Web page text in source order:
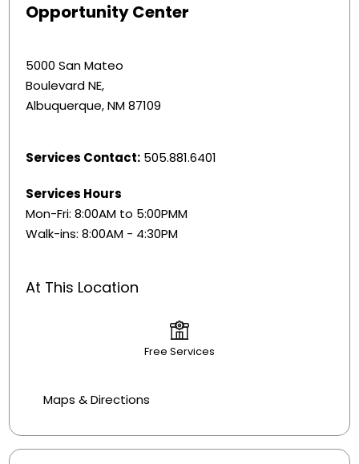
Opportunity Center
5000 San Mateo
Boulevard NE,
Albuquerque, NM 87109
Services Contact: 505.881.6401
Services Hours
Mon-Fri: 8:00AM to 5:00PMM
Walk-ins: 8:00AM - 4:30PM
At This Location
Free Services
Maps & Directions